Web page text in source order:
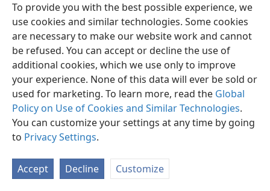
To provide you with the best possible experience, we
use cookies and similar technologies. Some cookies
are necessary to make our website work and cannot
be refused. You can accept or decline the use of
additional cookies, which we use only to improve
your experience. None of this data will ever be sold or
used for marketing. To learn more, read the Global
Policy on Use of Cookies and Similar Technologies.
You can customize your settings at any time by going
to Privacy Settings.
Accept Decline Customize
English Preferences
Copyright© 2026 Watch Tower Bible and Tract Society of Pennsylvania
Terms of Use Privacy Policy Privacy Settings
JW.ORG